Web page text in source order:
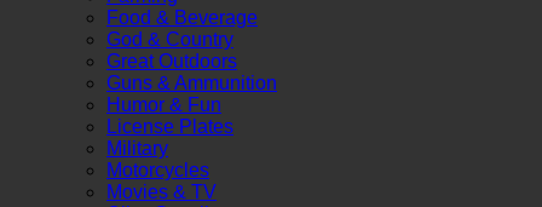
Food & Beverage
God & Country
Great Outdoors
Guns & Ammunition
Humor & Fun
License Plates
Military
Motorcycles
Movies & TV